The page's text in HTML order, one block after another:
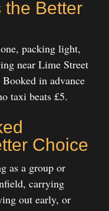
the Better
packing light,
near Lime Street
in advance
taxi beats £5.
Choice
as a group or
carrying
out early, or